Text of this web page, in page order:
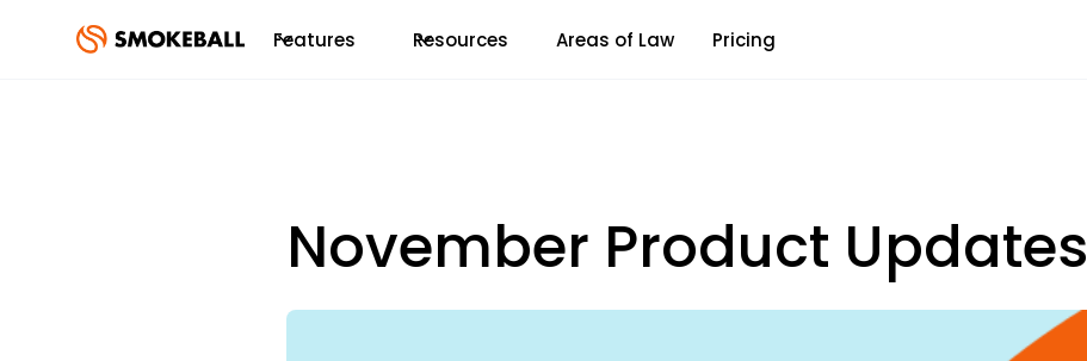
Features Resources Areas of Law Pricing
November Product Updates